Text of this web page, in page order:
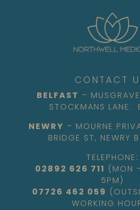
CONTACT
BELFAST –
STOCKMANS LANE.
NEWRY – MOURNE
BRIDGE ST, NEWRY
TELEPHONE:
02892 626 711 (MON
5PM)
07726 462 059
WORKING